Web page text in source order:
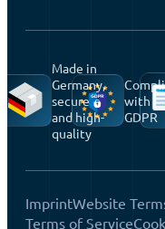
Made in
Germany,
secure
and high-
quality
with
GDPR
ImprintWebsite
Terms of Service